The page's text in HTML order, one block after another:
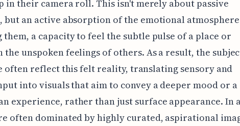
in their camera roll. This isn't merely about passive
but an active absorption of the emotional atmosphere
a capacity to feel the subtle pulse of a place or
the unspoken feelings of others. As a result, the
often reflect this felt reality, translating sensory and
into visuals that aim to convey a deeper mood or a
experience, rather than just surface appearance. In
often dominated by highly curated, aspirational